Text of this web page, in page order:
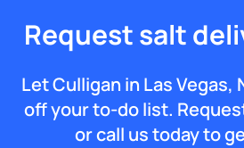
Request salt
Let Culligan in Las Vegas,
off your to-do list.
or call us today to